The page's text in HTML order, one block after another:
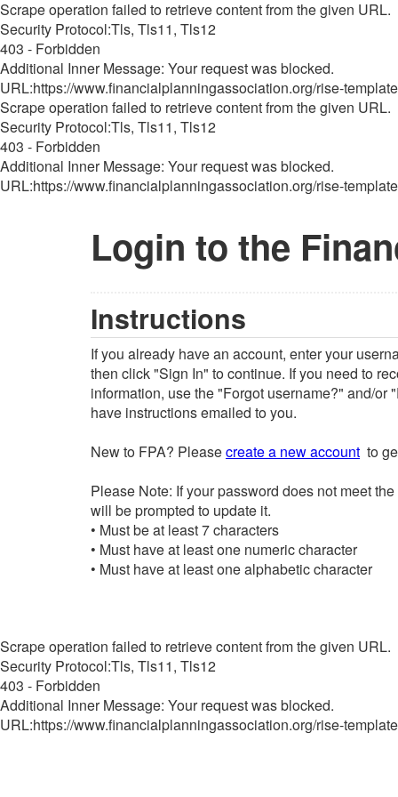
Scrape operation failed to retrieve content from the given URL.
Security Protocol:Tls, Tls11, Tls12
403 - Forbidden
Additional Inner Message: Your request was blocked.
URL:https://www.financialplanningassociation.org/rise-
Scrape operation failed to retrieve content from the given URL.
Security Protocol:Tls, Tls11, Tls12
403 - Forbidden
Additional Inner Message: Your request was blocked.
URL:https://www.financialplanningassociation.org/rise-
Login to the
Instructions
If you already have an account, enter your
then click "Sign In" to continue. If you need to
information, use the "Forgot username?" and/or
have instructions emailed to you.
New to FPA? Pleasecreate a new account to
Please Note: If your password does not meet
will be prompted to update it.
• Must be at least 7 characters
• Must have at least one numeric character
• Must have at least one alphabetic character
Scrape operation failed to retrieve content from the given URL.
Security Protocol:Tls, Tls11, Tls12
403 - Forbidden
Additional Inner Message: Your request was blocked.
URL:https://www.financialplanningassociation.org/rise-